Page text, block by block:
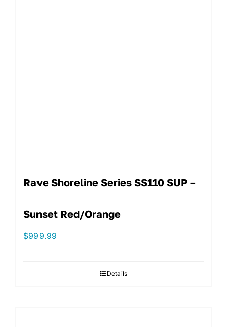
Rave Shoreline Series SS110 SUP –
Sunset Red/Orange
$999.99
Details